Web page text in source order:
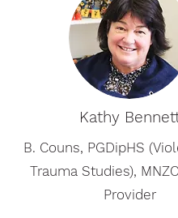
Kathy
B. Couns, PGDipHS
Trauma Studies),
Provider